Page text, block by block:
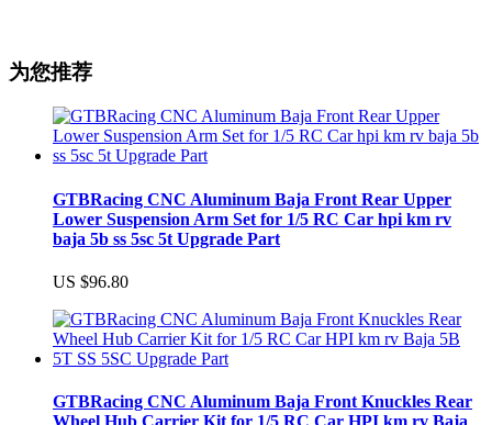
为您推荐
GTBRacing CNC Aluminum Baja Front Rear Upper
Lower Suspension Arm Set for 1/5 RC Car hpi km rv
baja 5b ss 5sc 5t Upgrade Part
US $96.80
GTBRacing CNC Aluminum Baja Front Knuckles Rear
Wheel Hub Carrier Kit for 1/5 RC Car HPI km rv Baja